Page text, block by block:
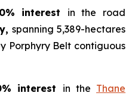
interest in the road
spanning 5,389-hectares
Porphyry Belt contiguous
interest in the Thane